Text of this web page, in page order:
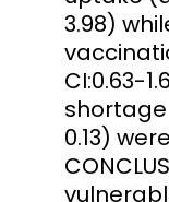
3.98)
CI:0.63-
shortage
0.13)